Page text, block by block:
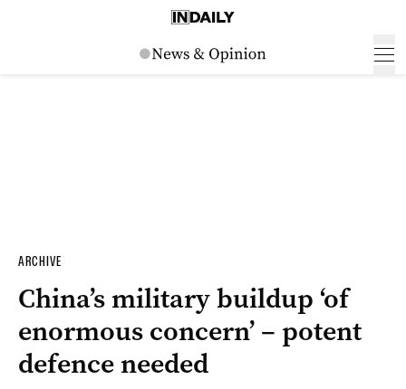
ARCHIVE
China’s military buildup ‘of
enormous concern’ – potent
defence needed